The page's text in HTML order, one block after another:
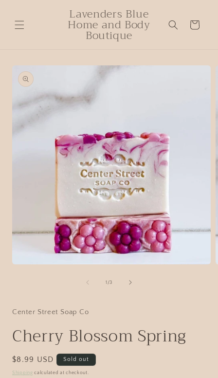
Lavenders Blue
Home and Body
Boutique
Cart
1 /3
Center Street Soap Co
Cherry Blossom Spring
$8.99 USD Sold out
Shipping calculated at checkout.